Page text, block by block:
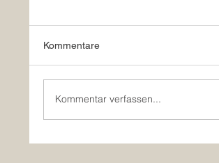
Kommentare
Kommentar verfassen...